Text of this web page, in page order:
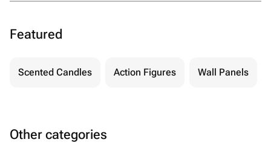
Featured
Scented Candles Action Figures Wall Panels
Other categories